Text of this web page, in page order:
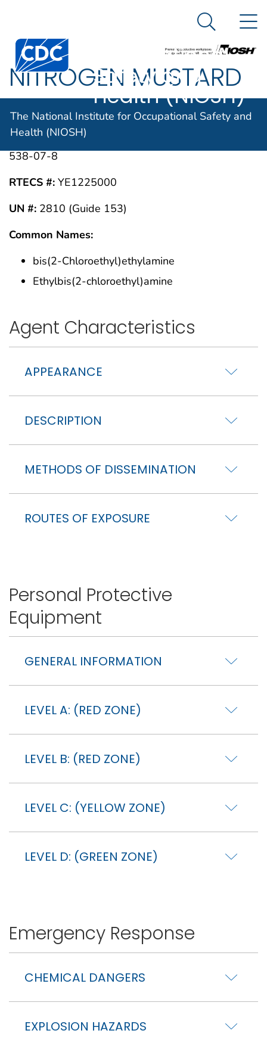
An official website of the United States government
Centers for Disease Control and Prevention. CDC
The National
Institute for
Occupational
Safety and
Health (NIOSH)
Search
The National Institute for Occupational Safety and
Health (NIOSH)
NITROGEN MUSTARD
HN-1
CAS #:
538-07-8
RTECS #: YE1225000
UN #: 2810 (Guide 153)
Common Names:
bis(2-Chloroethyl)ethylamine
Ethylbis(2-chloroethyl)amine
Agent Characteristics
APPEARANCE
DESCRIPTION
METHODS OF DISSEMINATION
ROUTES OF EXPOSURE
Personal Protective
Equipment
GENERAL INFORMATION
LEVEL A: (RED ZONE)
LEVEL B: (RED ZONE)
LEVEL C: (YELLOW ZONE)
LEVEL D: (GREEN ZONE)
Emergency Response
CHEMICAL DANGERS
EXPLOSION HAZARDS